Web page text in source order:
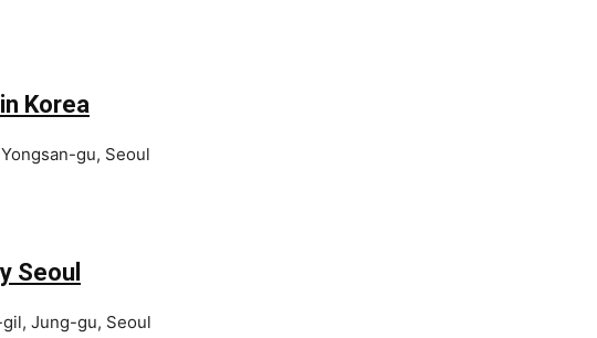
Korea
gu, Seoul
Seoul
Jung-gu, Seoul